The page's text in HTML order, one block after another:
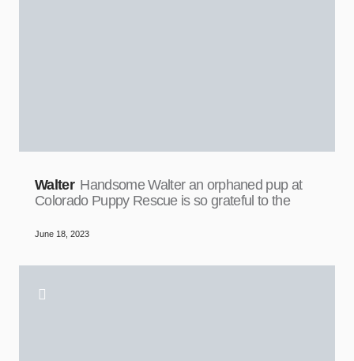
Walter Handsome Walter an orphaned pup at
Colorado Puppy Rescue is so grateful to the
June 18, 2023